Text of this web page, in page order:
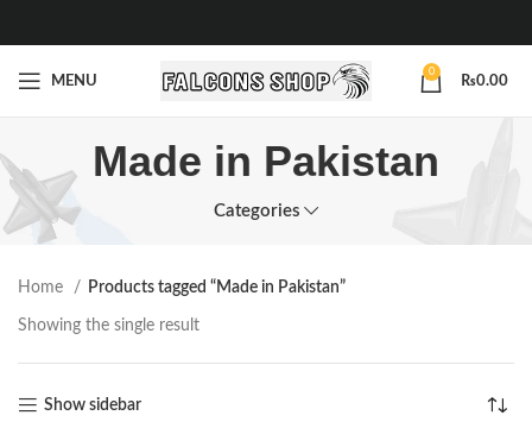
MENU
0
₨0.00
Made in Pakistan
Categories
Home Products tagged “Made in Pakistan”
Showing the single result
Show sidebar